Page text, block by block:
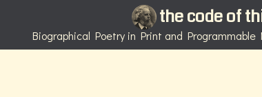
the code of
Biographical Poetry in Print and Programmable